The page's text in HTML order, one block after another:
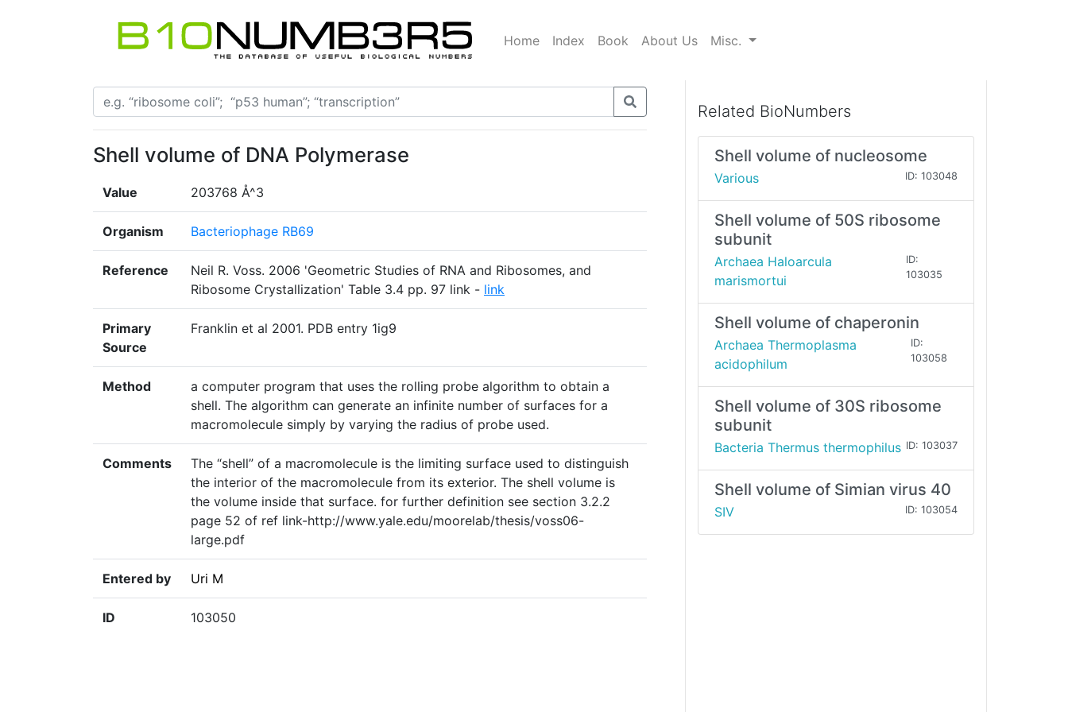
Home Index Book About Us Misc.
Shell volume of DNA Polymerase
Value 203768 Å^3
Organism Bacteriophage RB69
Reference
Neil R. Voss. 2006 'Geometric Studies of RNA and Ribosomes, and
Ribosome Crystallization' Table 3.4 pp. 97 link - link
Primary
Source
Franklin et al 2001. PDB entry 1ig9
Method
a computer program that uses the rolling probe algorithm to obtain a
shell. The algorithm can generate an infinite number of surfaces for a
macromolecule simply by varying the radius of probe used.
Comments
The “shell” of a macromolecule is the limiting surface used to distinguish
the interior of the macromolecule from its exterior. The shell volume is
the volume inside that surface. for further definition see section 3.2.2
page 52 of ref link-http://www.yale.edu/moorelab/thesis/voss06-
large.pdf
Entered by Uri M
ID 103050
Related BioNumbers
Shell volume of nucleosome
Various ID: 103048
Shell volume of 50S ribosome
subunit
Archaea Haloarcula
marismortui
ID:
103035
Shell volume of chaperonin
Archaea Thermoplasma
acidophilum
ID:
103058
Shell volume of 30S ribosome
subunit
Bacteria Thermus thermophilus ID: 103037
Shell volume of Simian virus 40
SIV ID: 103054